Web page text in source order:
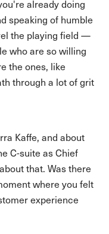
already doing
speaking of humble
the playing field —
who are so willing
the ones, like
through a lot of grit
Kaffe, and about
C-suite as Chief
that. Was there
where you felt
experience